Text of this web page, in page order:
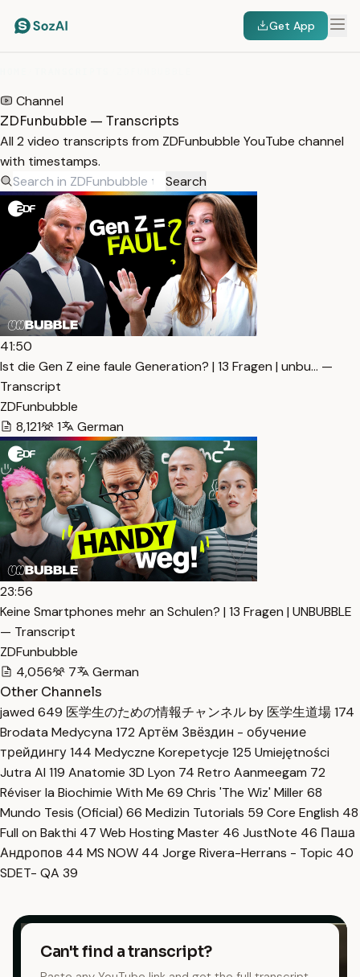
Get App
Channel
ZDFunbubble — Transcripts
All 2 video transcripts from ZDFunbubble YouTube channel
with timestamps.
Search
41:50
Ist die Gen Z eine faule Generation? | 13 Fragen | unbu… —
Transcript
ZDFunbubble
8,121
1 German
23:56
Keine Smartphones mehr an Schulen? | 13 Fragen | UNBUBBLE
— Transcript
ZDFunbubble
4,056
7
German
Other Channels
jawed 649 医学生のための情報チャンネル by 医学生道場174
Brodata Medycyna 172 Артём Звёздин - обучение
трейдингу144 Medyczne Korepetycje 125 Umiejętności
Jutra AI 119 Anatomie 3D Lyon 74 Retro Aanmeegam 72
Réviser la Biochimie With Me 69 Chris 'The Wiz' Miller68
Mundo Tesis (Oficial) 66 Medizin Tutorials 59 Core English 48
Full on Bakthi 47 Web Hosting Master 46 JustNote 46 Паша
Андропов 44 MS NOW 44 Jorge Rivera-Herrans - Topic 40
SDET- QA 39
Can't find a transcript?